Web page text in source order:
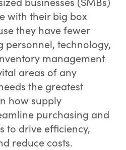
with their big box
they have fewer
personnel, technology,
management
areas of any
the greatest
how supply
purchasing and
to drive efficiency,
reduce costs.